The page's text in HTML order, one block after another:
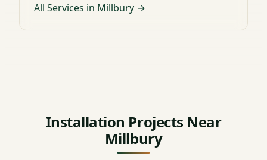
All Services in Millbury →
Installation Projects Near
Millbury